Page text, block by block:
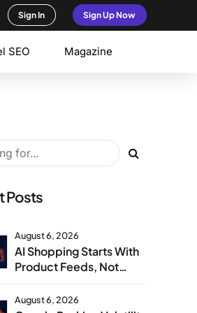
Sign In Sign Up Now
SEO Magazine
Posts
August 6, 2026
AI Shopping Starts With
Product Feeds, Not
August 6, 2026